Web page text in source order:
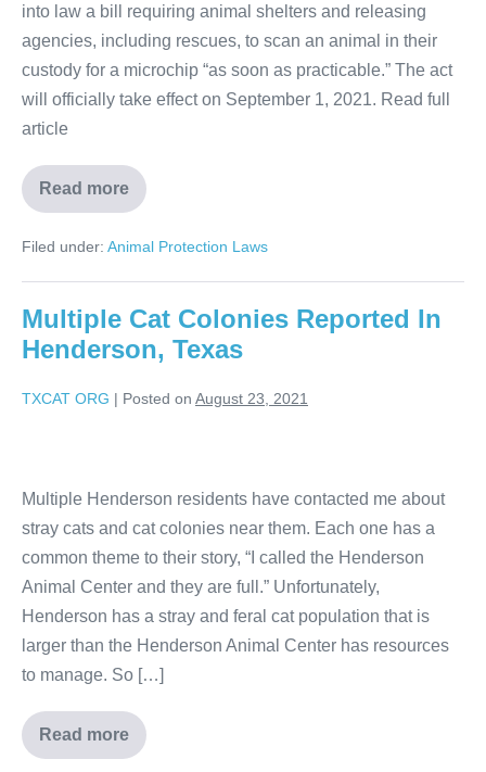
into law a bill requiring animal shelters and releasing
agencies, including rescues, to scan an animal in their
custody for a microchip “as soon as practicable.” The act
will officially take effect on September 1, 2021. Read full
article
Read more
Filed under: Animal Protection Laws
Multiple Cat Colonies Reported In
Henderson, Texas
TXCAT ORG | Posted on August 23, 2021
Multiple Henderson residents have contacted me about
stray cats and cat colonies near them. Each one has a
common theme to their story, “I called the Henderson
Animal Center and they are full.” Unfortunately,
Henderson has a stray and feral cat population that is
larger than the Henderson Animal Center has resources
to manage. So […]
Read more